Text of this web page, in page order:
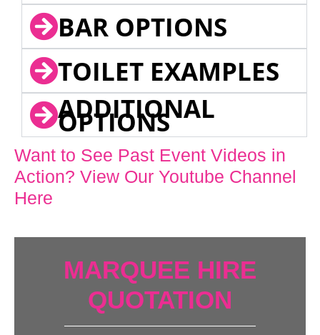
BAR OPTIONS
TOILET EXAMPLES
ADDITIONAL
OPTIONS
Want to See Past Event Videos in
Action? View Our Youtube Channel
Here
MARQUEE HIRE
QUOTATION